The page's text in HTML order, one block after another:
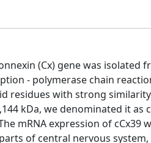
(Cx) gene was
- polymerase chain
residues with strong
kDa, we denominated it as
mRNA expression of cCx39
of central nervous